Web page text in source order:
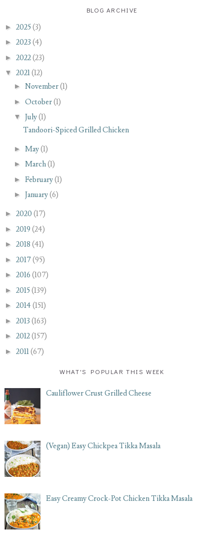
BLOG ARCHIVE
► 2025(3)
► 2023 (4)
► 2022(23)
▼ 2021(12)
► November(1)
► October(1)
▼ July(1)
Tandoori-Spiced Grilled Chicken
► May(1)
► March(1)
► February(1)
► January(6)
► 2020 (17)
► 2019 (24)
► 2018 (41)
► 2017(95)
► 2016 (107)
► 2015(139)
► 2014 (151)
► 2013 (163)
► 2012(157)
► 2011(67)
WHAT'S POPULAR THIS WEEK
Cauliflower Crust Grilled Cheese
(Vegan) Easy Chickpea Tikka Masala
Easy Creamy Crock-Pot Chicken Tikka Masala